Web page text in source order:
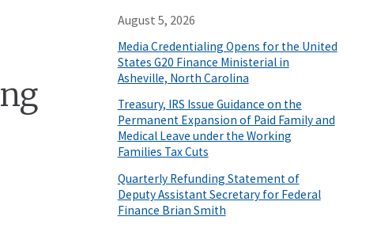
August 5, 2026
Media Credentialing Opens for the United
States G20 Finance Ministerial in
Asheville, North Carolina
Treasury, IRS Issue Guidance on the
Permanent Expansion of Paid Family and
Medical Leave under the Working
Families Tax Cuts
Quarterly Refunding Statement of
Deputy Assistant Secretary for Federal
Finance Brian Smith